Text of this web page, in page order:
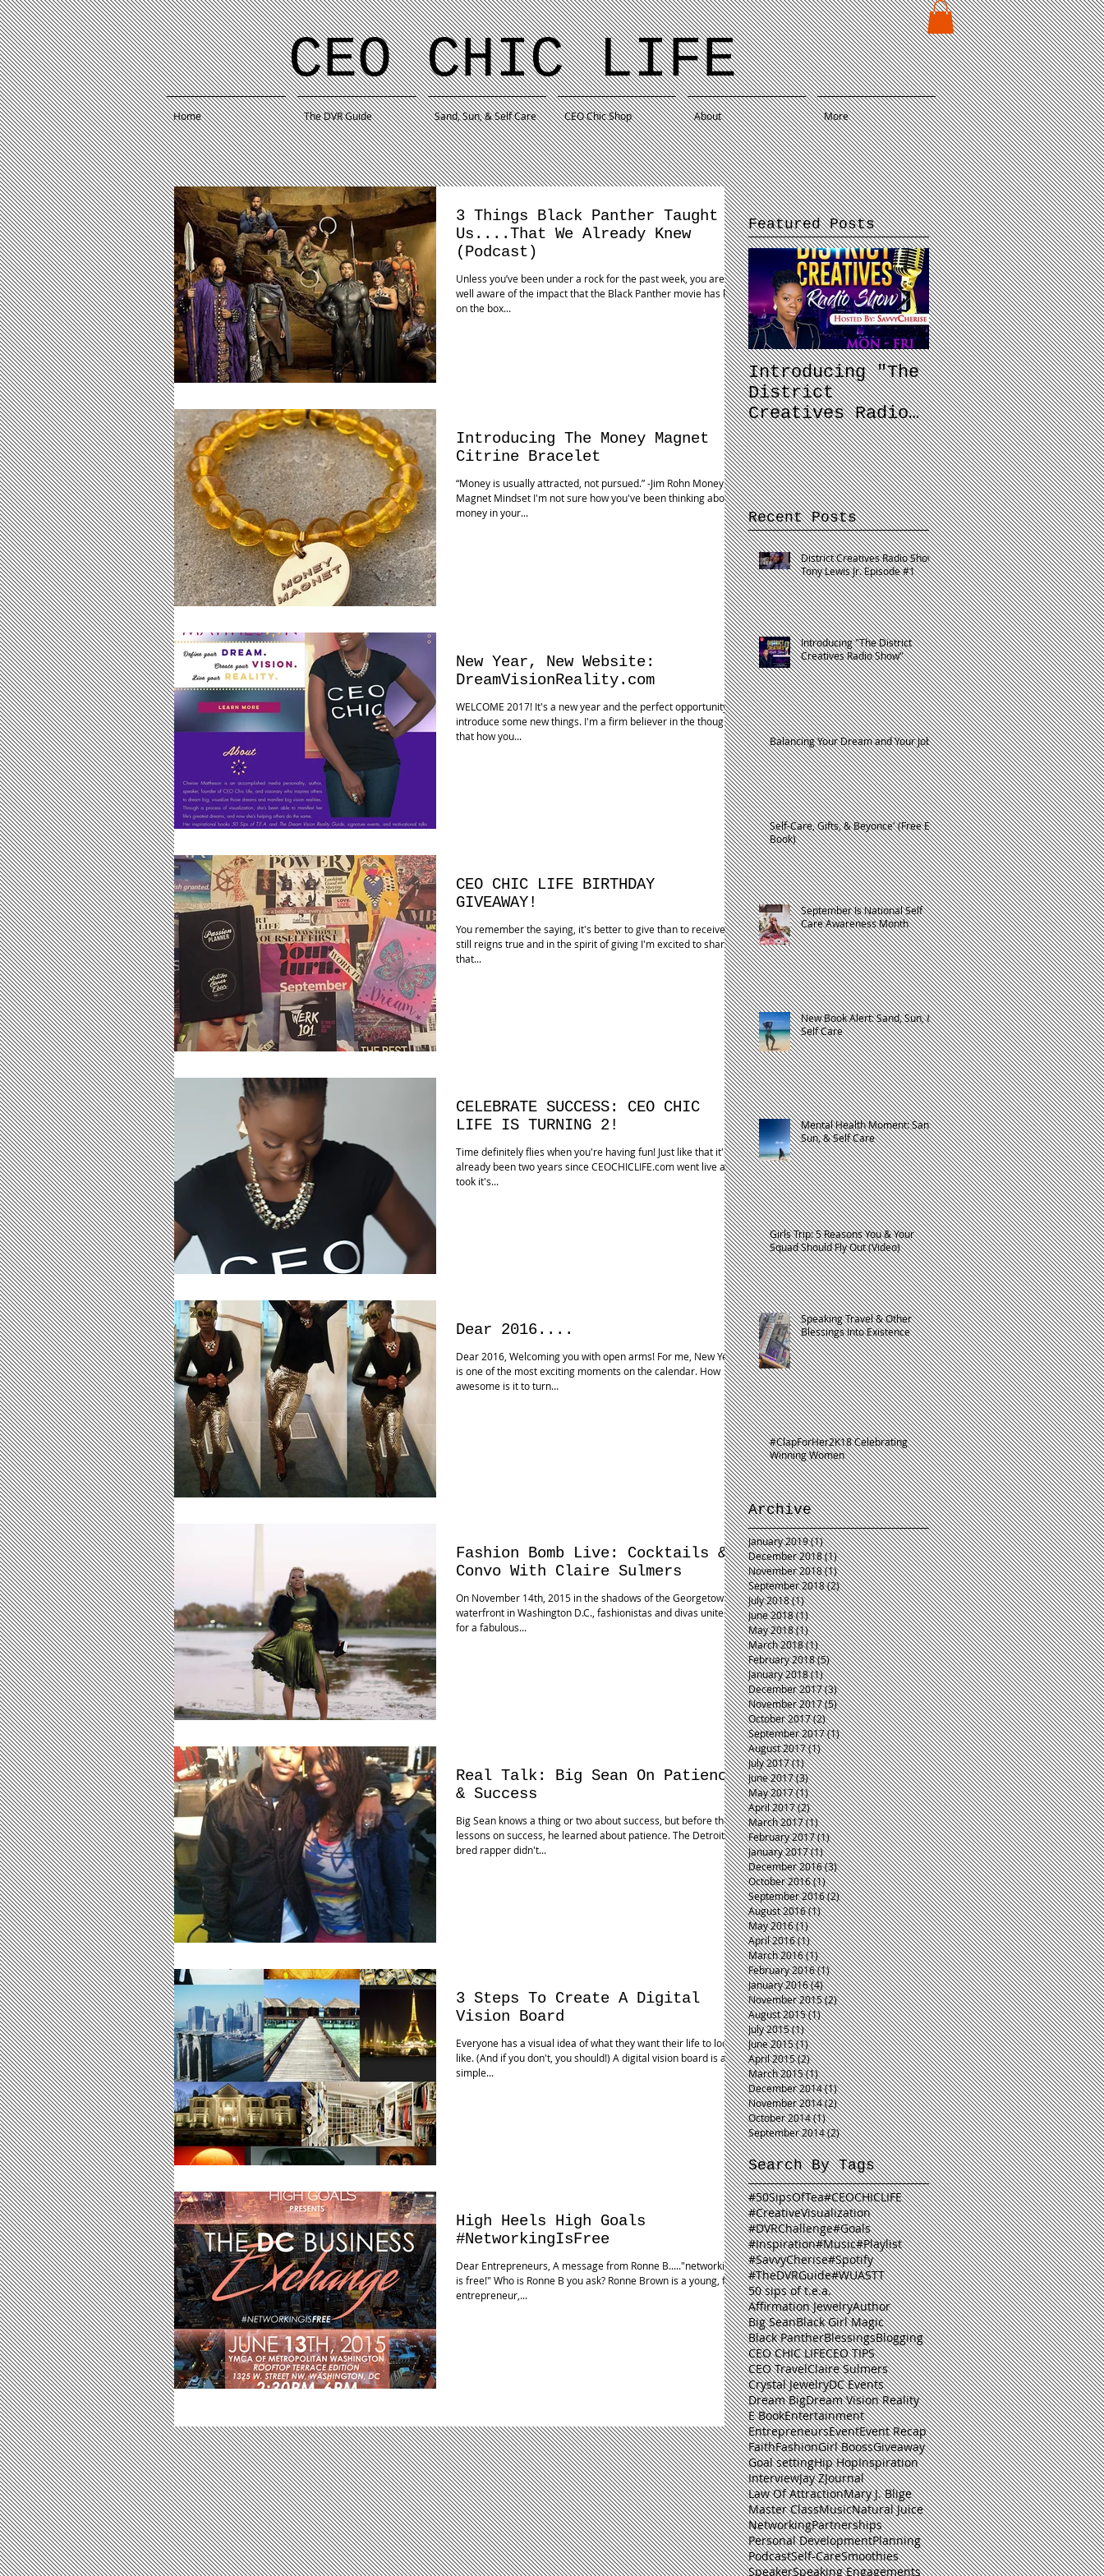
CEO CHIC LIFE
Home The DVR Guide Sand, Sun, & Self Care CEO Chic Shop About More
3 Things Black Panther Taught
Us....That We Already Knew
(Podcast)
Unless you’ve been under a rock for the past week, you are
well aware of the impact that the Black Panther movie has had
on the box...
Introducing The Money Magnet
Citrine Bracelet
“Money is usually attracted, not pursued.” -Jim Rohn Money
Magnet Mindset I'm not sure how you've been thinking about
money in your...
New Year, New Website:
DreamVisionReality.com
WELCOME 2017! It's a new year and the perfect opportunity to
introduce some new things. I'm a firm believer in the thought
that how you...
CEO CHIC LIFE BIRTHDAY
GIVEAWAY!
You remember the saying, it's better to give than to receive? It
still reigns true and in the spirit of giving I'm excited to share
that...
CELEBRATE SUCCESS: CEO CHIC
LIFE IS TURNING 2!
Time definitely flies when you're having fun! Just like that it's
already been two years since CEOCHICLIFE.com went live and
took it's...
Dear 2016....
Dear 2016, Welcoming you with open arms! For me, New Years
is one of the most exciting moments on the calendar. How
awesome is it to turn...
Fashion Bomb Live: Cocktails &
Convo With Claire Sulmers
On November 14th, 2015 in the shadows of the Georgetown
waterfront in Washington D.C., fashionistas and divas united
for a fabulous...
Real Talk: Big Sean On Patience
& Success
Big Sean knows a thing or two about success, but before the
lessons on success, he learned about patience. The Detroit
bred rapper didn't...
3 Steps To Create A Digital
Vision Board
Everyone has a visual idea of what they want their life to look
like. (And if you don't, you should!) A digital vision board is a
simple...
High Heels High Goals
#NetworkingIsFree
Dear Entrepreneurs, A message from Ronne B....."networking
is free!" Who is Ronne B you ask? Ronne Brown is a young, fly,
entrepreneur,...
Featured Posts
Introducing "The
District
Creatives Radio
Show"
Balancing Your
Dream and Your
Job
Recent Posts
District Creatives Radio Show:
Tony Lewis Jr. Episode #1
Introducing "The District
Creatives Radio Show"
Balancing Your Dream and Your Job
Self-Care, Gifts, & Beyonce' (Free E-
Book)
September Is National Self
Care Awareness Month
New Book Alert: Sand, Sun, &
Self Care
Mental Health Moment: Sand,
Sun, & Self Care
Girls Trip: 5 Reasons You & Your
Squad Should Fly Out (Video)
Speaking Travel & Other
Blessings Into Existence
#ClapForHer2K18 Celebrating
Winning Women
Archive
January 2019(1)1 post
December 2018(1)1 post
November 2018(1)1 post
September 2018(2)2 posts
July 2018(1)1 post
June 2018(1)1 post
May 2018(1)1 post
March 2018(1)1 post
February 2018(5)5 posts
January 2018(1)1 post
December 2017(3)3 posts
November 2017(5)5 posts
October 2017(2)2 posts
September 2017(1)1 post
August 2017(1)1 post
July 2017(1)1 post
June 2017(3)3 posts
May 2017(1)1 post
April 2017(2)2 posts
March 2017(1)1 post
February 2017(1)1 post
January 2017(1)1 post
December 2016(3)3 posts
October 2016(1)1 post
September 2016(2)2 posts
August 2016(1)1 post
May 2016(1)1 post
April 2016(1)1 post
March 2016(1)1 post
February 2016(1)1 post
January 2016(4)4 posts
November 2015(2)2 posts
August 2015(1)1 post
July 2015(1)1 post
June 2015(1)1 post
April 2015(2)2 posts
March 2015(1)1 post
December 2014(1)1 post
November 2014(2)2 posts
October 2014(1)1 post
September 2014(2)2 posts
Search By Tags
#50SipsOfTea#CEOCHICLIFE
#CreativeVisualization
#DVRChallenge#Goals
#Inspiration#Music#Playlist
#SavvyCherise#Spotify
#TheDVRGuide#WUASTT
50 sips of t.e.a.
Affirmation JewelryAuthor
Big SeanBlack Girl Magic
Black PantherBlessingsBlogging
CEO CHIC LIFECEO TIPS
CEO TravelClaire Sulmers
Crystal JewelryDC Events
Dream BigDream Vision Reality
E BookEntertainment
EntrepreneursEventEvent Recap
FaithFashionGirl BoossGiveaway
Goal settingHip HopInspiration
InterviewJay ZJournal
Law Of AttractionMary J. Blige
Master ClassMusicNatural Juice
NetworkingPartnerships
Personal DevelopmentPlanning
PodcastSelf-CareSmoothies
SpeakerSpeaking Engagements